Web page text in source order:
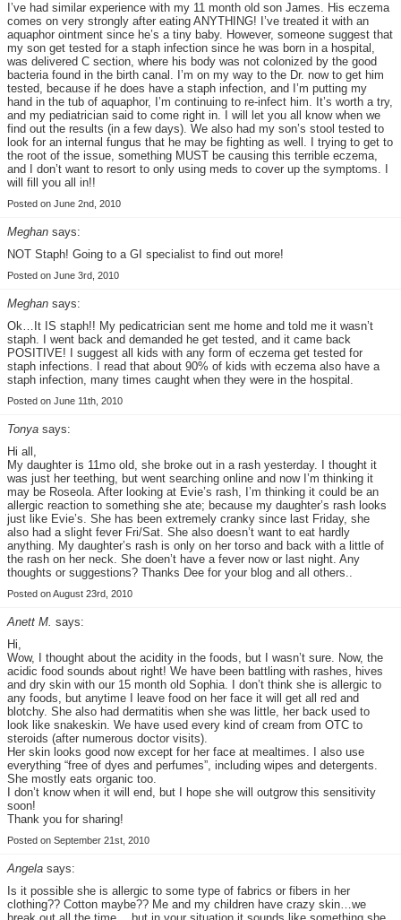
I’ve had similar experience with my 11 month old son James. His eczema
comes on very strongly after eating ANYTHING! I’ve treated it with an
aquaphor ointment since he’s a tiny baby. However, someone suggest that
my son get tested for a staph infection since he was born in a hospital,
was delivered C section, where his body was not colonized by the good
bacteria found in the birth canal. I’m on my way to the Dr. now to get him
tested, because if he does have a staph infection, and I’m putting my
hand in the tub of aquaphor, I’m continuing to re-infect him. It’s worth a try,
and my pediatrician said to come right in. I will let you all know when we
find out the results (in a few days). We also had my son’s stool tested to
look for an internal fungus that he may be fighting as well. I trying to get to
the root of the issue, something MUST be causing this terrible eczema,
and I don’t want to resort to only using meds to cover up the symptoms. I
will fill you all in!!
Posted on June 2nd, 2010
Meghan says:
NOT Staph! Going to a GI specialist to find out more!
Posted on June 3rd, 2010
Meghan says:
Ok…It IS staph!! My pedicatrician sent me home and told me it wasn’t
staph. I went back and demanded he get tested, and it came back
POSITIVE! I suggest all kids with any form of eczema get tested for
staph infections. I read that about 90% of kids with eczema also have a
staph infection, many times caught when they were in the hospital.
Posted on June 11th, 2010
Tonya says:
Hi all,
My daughter is 11mo old, she broke out in a rash yesterday. I thought it
was just her teething, but went searching online and now I’m thinking it
may be Roseola. After looking at Evie’s rash, I’m thinking it could be an
allergic reaction to something she ate; because my daughter’s rash looks
just like Evie’s. She has been extremely cranky since last Friday, she
also had a slight fever Fri/Sat. She also doesn’t want to eat hardly
anything. My daughter’s rash is only on her torso and back with a little of
the rash on her neck. She doen’t have a fever now or last night. Any
thoughts or suggestions? Thanks Dee for your blog and all others..
Posted on August 23rd, 2010
Anett M. says:
Hi,
Wow, I thought about the acidity in the foods, but I wasn’t sure. Now, the
acidic food sounds about right! We have been battling with rashes, hives
and dry skin with our 15 month old Sophia. I don’t think she is allergic to
any foods, but anytime I leave food on her face it will get all red and
blotchy. She also had dermatitis when she was little, her back used to
look like snakeskin. We have used every kind of cream from OTC to
steroids (after numerous doctor visits).
Her skin looks good now except for her face at mealtimes. I also use
everything “free of dyes and perfumes”, including wipes and detergents.
She mostly eats organic too.
I don’t know when it will end, but I hope she will outgrow this sensitivity
soon!
Thank you for sharing!
Posted on September 21st, 2010
Angela says:
Is it possible she is allergic to some type of fabrics or fibers in her
clothing?? Cotton maybe?? Me and my children have crazy skin…we